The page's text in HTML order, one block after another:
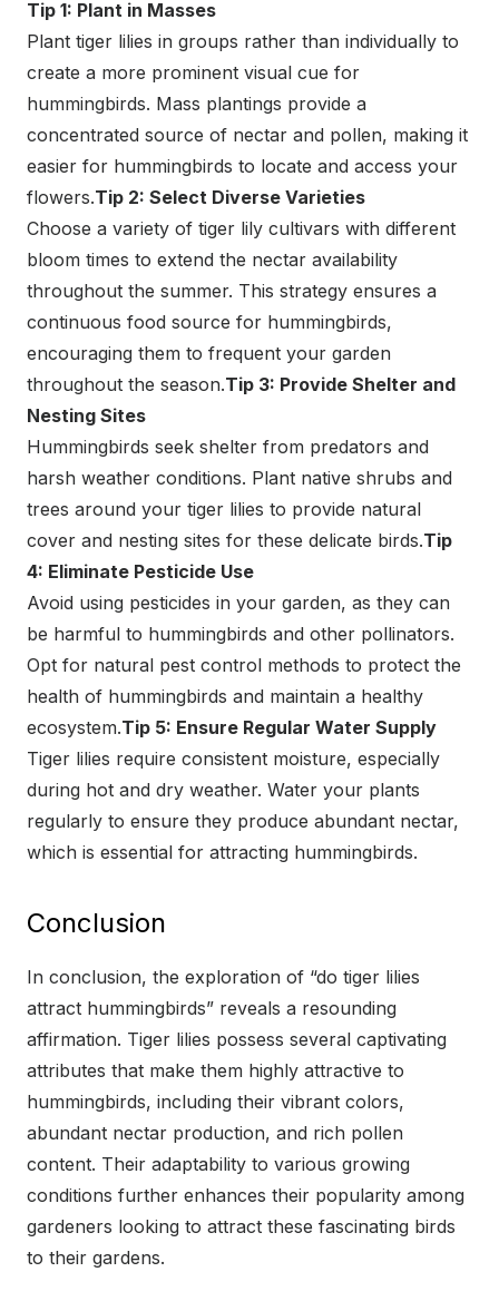
Tip 1: Plant in Masses
Plant tiger lilies in groups rather than individually to
create a more prominent visual cue for
hummingbirds. Mass plantings provide a
concentrated source of nectar and pollen, making it
easier for hummingbirds to locate and access your
flowers.Tip 2: Select Diverse Varieties
Choose a variety of tiger lily cultivars with different
bloom times to extend the nectar availability
throughout the summer. This strategy ensures a
continuous food source for hummingbirds,
encouraging them to frequent your garden
throughout the season.Tip 3: Provide Shelter and
Nesting Sites
Hummingbirds seek shelter from predators and
harsh weather conditions. Plant native shrubs and
trees around your tiger lilies to provide natural
cover and nesting sites for these delicate birds.Tip
4: Eliminate Pesticide Use
Avoid using pesticides in your garden, as they can
be harmful to hummingbirds and other pollinators.
Opt for natural pest control methods to protect the
health of hummingbirds and maintain a healthy
ecosystem.Tip 5: Ensure Regular Water Supply
Tiger lilies require consistent moisture, especially
during hot and dry weather. Water your plants
regularly to ensure they produce abundant nectar,
which is essential for attracting hummingbirds.
Conclusion
In conclusion, the exploration of “do tiger lilies
attract hummingbirds” reveals a resounding
affirmation. Tiger lilies possess several captivating
attributes that make them highly attractive to
hummingbirds, including their vibrant colors,
abundant nectar production, and rich pollen
content. Their adaptability to various growing
conditions further enhances their popularity among
gardeners looking to attract these fascinating birds
to their gardens.